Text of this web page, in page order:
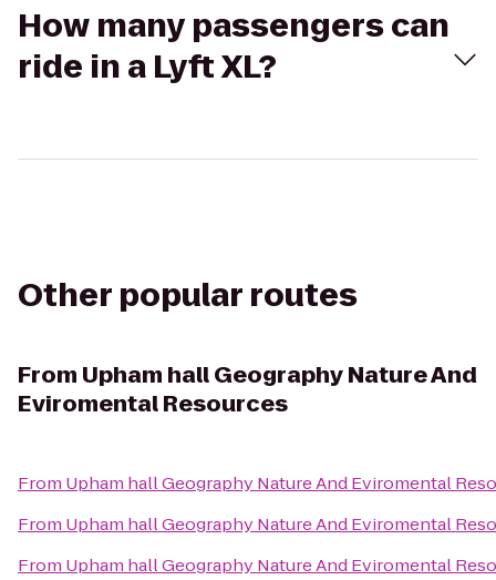
How many passengers can
ride in a Lyft XL?
Other popular routes
From Upham hall Geography Nature And
Eviromental Resources
From Upham hall Geography Nature And Eviromental
From Upham hall Geography Nature And Eviromental
From Upham hall Geography Nature And Eviromental